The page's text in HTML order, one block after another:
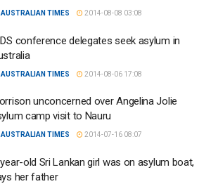
AUSTRALIAN TIMES 2014-08-08 03:08
conference delegates seek asylum in
AUSTRALIAN TIMES 2014-08-06 17:08
unconcerned over Angelina Jolie
camp visit to Nauru
AUSTRALIAN TIMES 2014-07-16 08:07
old Sri Lankan girl was on asylum boat,
her father